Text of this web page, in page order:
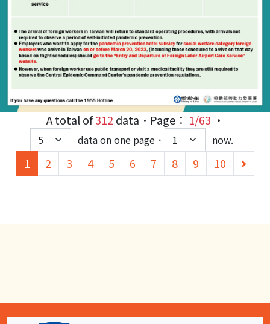
A total of312 data．Page： 1/63 ‧
data on one page． now.
1 (current)
2 3 4 5 6 7 8 9 10
下
一